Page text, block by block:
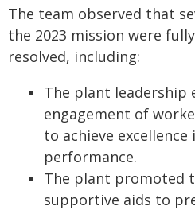
The team observed that
the 2023 mission were
resolved, including:
The plant leadership
engagement of
to achieve
performance.
The plant promoted
supportive aids to